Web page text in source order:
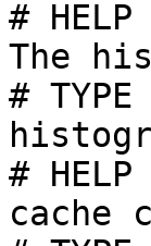
#
The
#
#
cache